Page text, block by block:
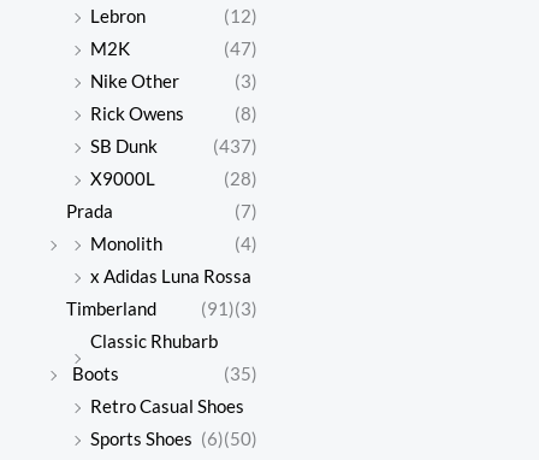
Lebron
(12)
M2K
(47)
Nike Other
(3)
Rick Owens
(8)
SB Dunk
(437)
X9000L
(28)
Prada
(7)
Monolith
(4)
x Adidas Luna Rossa
(3)
Timberland
(91)
Classic Rhubarb
Boots
(35)
Retro Casual Shoes
(50)
Sports Shoes (6)